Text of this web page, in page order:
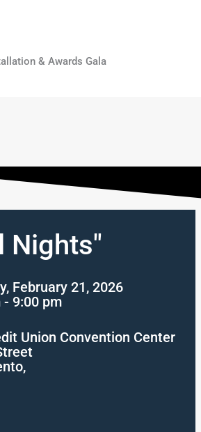
& Awards Gala
Nights"
February 21, 2026
- 9:00 pm
Union Convention Center